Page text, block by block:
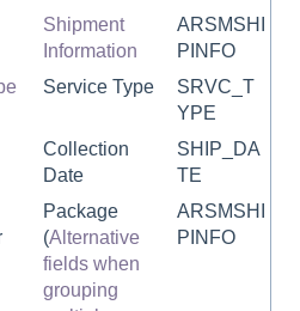
Shipment
Information
ARSMSHI
PINFO
Service Type
SRVC_T
YPE
Collection
Date
SHIP_DA
TE
Package
(Alternative
fields when
grouping
ARSMSHI
PINFO